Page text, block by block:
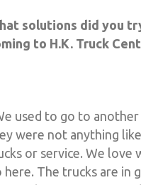
solutions did you
to H.K. Truck
used to go to
were not anything like
or service. We love
here. The trucks are in